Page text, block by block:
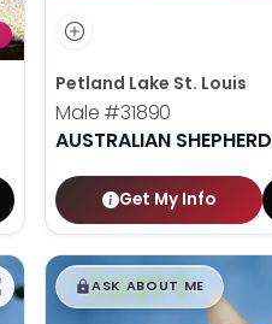
Petland Lake St. Louis
Male #31890
AUSTRALIAN SHEPHERD
Get My Info
$█,█99
ASK ABOUT ME